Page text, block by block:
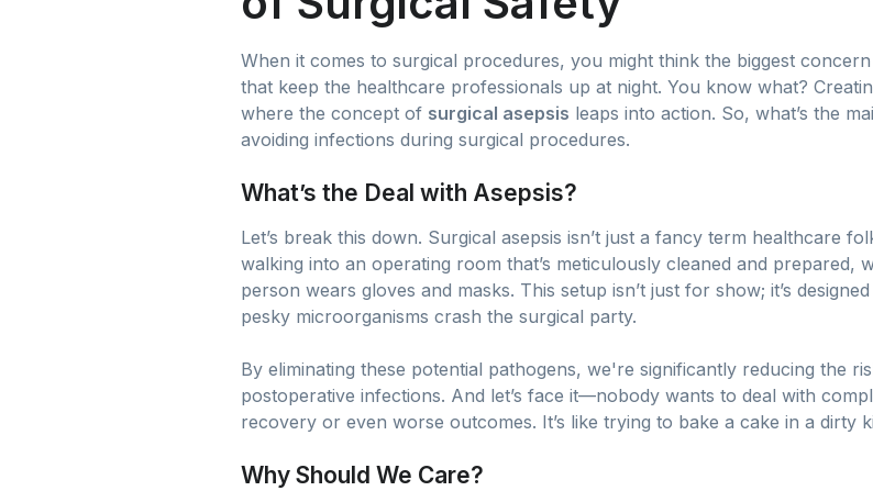
When it comes to surgical procedures, you might think the biggest
that keep the healthcare professionals up at night. You know what?
where the concept of surgical asepsis leaps into action. So, what’s the
avoiding infections during surgical procedures.
What’s the Deal with Asepsis?
Let’s break this down. Surgical asepsis isn’t just a fancy term healthcare
walking into an operating room that’s meticulously cleaned and prepared,
person wears gloves and masks. This setup isn’t just for show; it’s
pesky microorganisms crash the surgical party.
By eliminating these potential pathogens, we're significantly reducing the
postoperative infections. And let’s face it—nobody wants to deal with
recovery or even worse outcomes. It’s like trying to bake a cake in a dirty
Why Should We Care?